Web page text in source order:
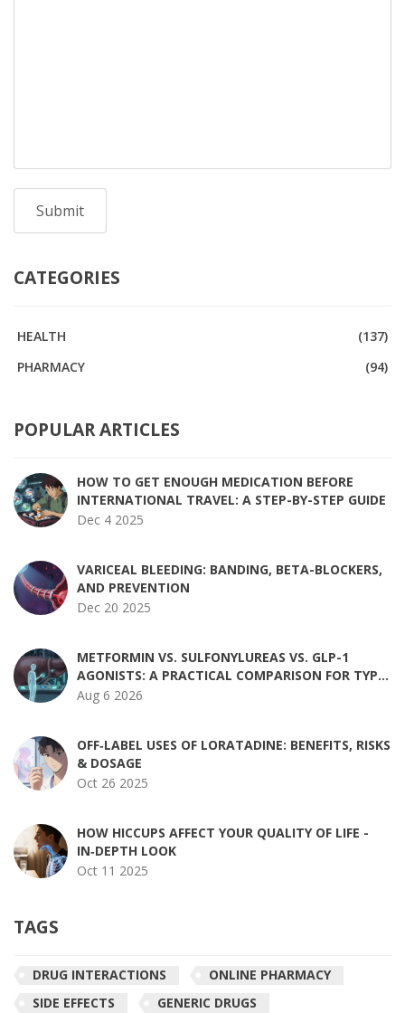
CATEGORIES
HEALTH
(137)
PHARMACY
(94)
POPULAR ARTICLES
HOW TO GET ENOUGH MEDICATION BEFORE
INTERNATIONAL TRAVEL: A STEP-BY-STEP GUIDE
Dec 4 2025
VARICEAL BLEEDING: BANDING, BETA-BLOCKERS,
AND PREVENTION
Dec 20 2025
METFORMIN VS. SULFONYLUREAS VS. GLP-1
AGONISTS: A PRACTICAL COMPARISON FOR TYPE
2 DIABETES
Aug 6 2026
OFF‑LABEL USES OF LORATADINE: BENEFITS, RISKS
& DOSAGE
Oct 26 2025
HOW HICCUPS AFFECT YOUR QUALITY OF LIFE -
IN‑DEPTH LOOK
Oct 11 2025
TAGS
DRUG INTERACTIONS
ONLINE PHARMACY
SIDE EFFECTS
GENERIC DRUGS